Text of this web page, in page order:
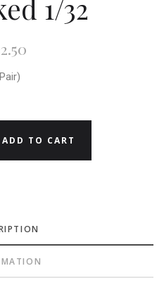
1/32
ADD TO CART